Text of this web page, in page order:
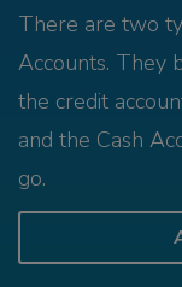
There are two
Accounts. They
the credit
and the Cash
go.